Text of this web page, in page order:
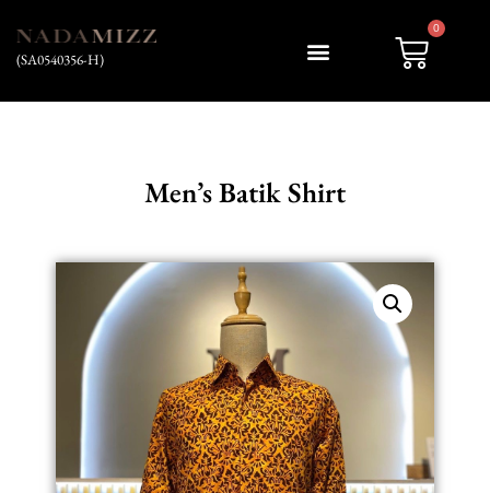
(SA0540356-H)
0
Men’s Batik Shirt